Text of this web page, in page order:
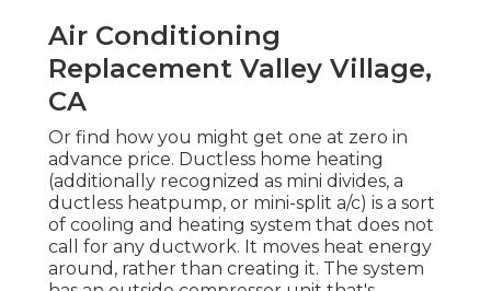
Air Conditioning
Replacement Valley Village,
CA
Or find how you might get one at zero in
advance price. Ductless home heating
(additionally recognized as mini divides, a
ductless heatpump, or mini-split a/c) is a sort
of cooling and heating system that does not
call for any ductwork. It moves heat energy
around, rather than creating it. The system